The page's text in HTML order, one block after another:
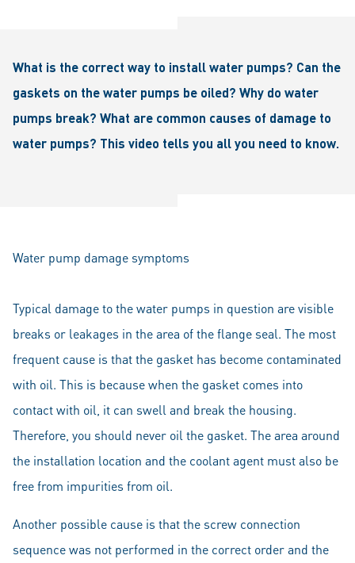
What is the correct way to install water pumps? Can the
gaskets on the water pumps be oiled? Why do water
pumps break? What are common causes of damage to
water pumps? This video tells you all you need to know.
Water pump damage symptoms
Typical damage to the water pumps in question are visible
breaks or leakages in the area of the flange seal. The most
frequent cause is that the gasket has become contaminated
with oil. This is because when the gasket comes into
contact with oil, it can swell and break the housing.
Therefore, you should never oil the gasket. The area around
the installation location and the coolant agent must also be
free from impurities from oil.
Another possible cause is that the screw connection
sequence was not performed in the correct order and the